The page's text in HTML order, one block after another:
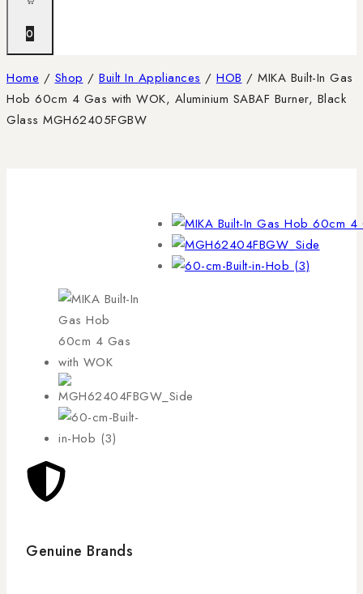
0
Home / Shop / Built In Appliances / HOB / MIKA Built-In Gas
Hob 60cm 4 Gas with WOK, Aluminium SABAF Burner, Black
Glass MGH62405FGBW
Genuine Brands